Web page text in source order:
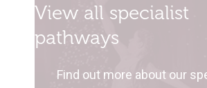
View all specialist
pathways
Find out more about our